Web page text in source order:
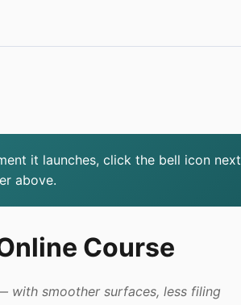
it launches, click the bell icon next
above.
Course
with smoother surfaces, less filing